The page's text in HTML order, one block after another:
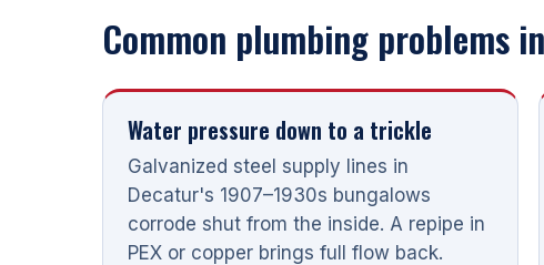
Common plumbing problems
Water pressure down to a trickle
Galvanized steel supply lines in
Decatur's 1907–1930s bungalows
corrode shut from the inside. A repipe in
PEX or copper brings full flow back.